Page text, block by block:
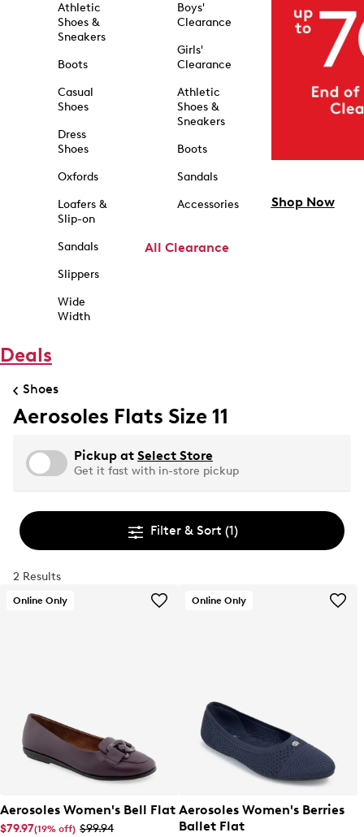
Athletic
Shoes &
Sneakers
Boots
Casual
Shoes
Dress
Shoes
Oxfords
Loafers &
Slip-on
Sandals
Slippers
Wide
Width
Boys'
Clearance
Girls'
Clearance
Athletic
Shoes &
Sneakers
Boots
Sandals
Accessories
All Clearance
Shop Now
Deals
Shoes
Aerosoles Flats Size 11
Pickup at Select Store
Get it fast with in-store pickup
Filter & Sort (1)
2 Results
Online Only
Aerosoles Women's Bell Flat
$79.97(19% off) $99.94
Online Only
Aerosoles Women's Berries
Ballet Flat